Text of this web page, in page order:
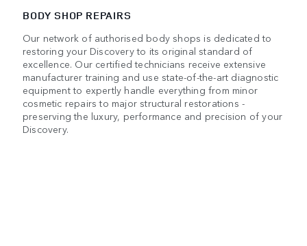
BODY SHOP REPAIRS
Our network of authorised body shops is dedicated to
restoring your Discovery to its original standard of
excellence. Our certified technicians receive extensive
manufacturer training and use state-of-the-art diagnostic
equipment to expertly handle everything from minor
cosmetic repairs to major structural restorations -
preserving the luxury, performance and precision of your
Discovery.